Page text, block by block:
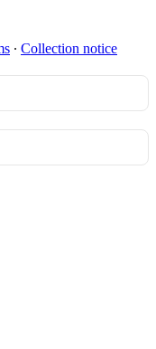
∙ Collection notice